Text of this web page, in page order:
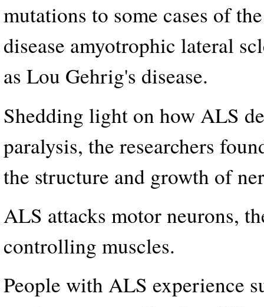
mutations to some cases of
disease amyotrophic lateral
as Lou Gehrig's disease.
Shedding light on how ALS
paralysis, the researchers
the structure and growth of
ALS attacks motor neurons,
controlling muscles.
People with ALS experience